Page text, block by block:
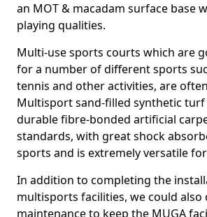
an MOT & macadam surface base
playing qualities.
Multi-use sports courts which are
for a number of different sports
tennis and other activities, are
Multisport sand-filled synthetic turf
durable fibre-bonded artificial
standards, with great shock
sports and is extremely versatile
In addition to completing the
multisports facilities, we could
maintenance to keep the MUGA